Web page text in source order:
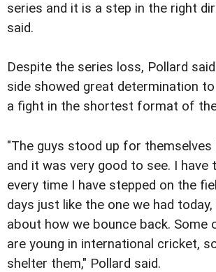
series and it is a step in the right
said.
Despite the series loss, Pollard
side showed great determination
a fight in the shortest format of
"The guys stood up for themselves
and it was very good to see. I have
every time I have stepped on the
days just like the one we had
about how we bounce back. Some
are young in international cricket,
shelter them," Pollard said.